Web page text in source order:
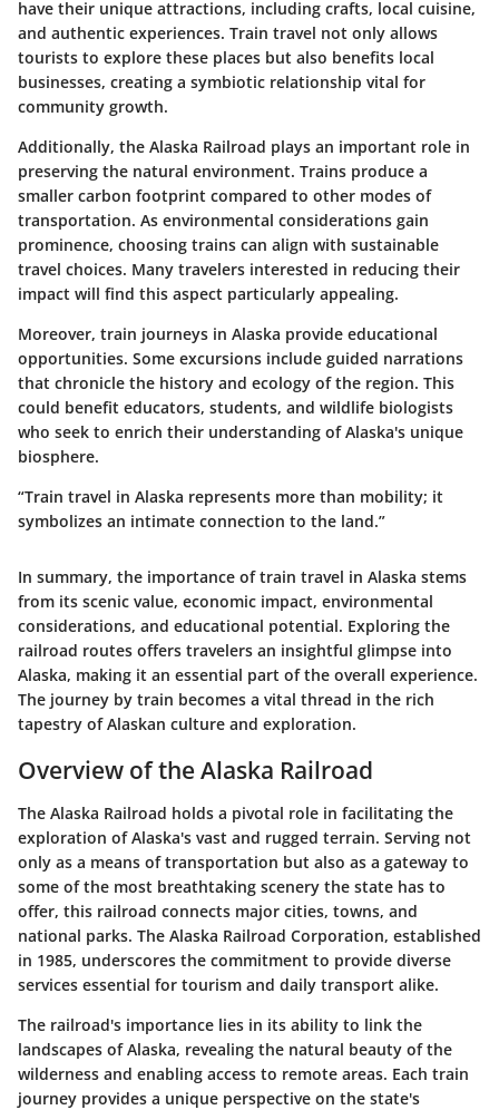
have their unique attractions, including crafts, local cuisine,
and authentic experiences. Train travel not only allows
tourists to explore these places but also benefits local
businesses, creating a symbiotic relationship vital for
community growth.
Additionally, the Alaska Railroad plays an important role in
preserving the natural environment. Trains produce a
smaller carbon footprint compared to other modes of
transportation. As environmental considerations gain
prominence, choosing trains can align with sustainable
travel choices. Many travelers interested in reducing their
impact will find this aspect particularly appealing.
Moreover, train journeys in Alaska provide educational
opportunities. Some excursions include guided narrations
that chronicle the history and ecology of the region. This
could benefit educators, students, and wildlife biologists
who seek to enrich their understanding of Alaska's unique
biosphere.
“Train travel in Alaska represents more than mobility; it
symbolizes an intimate connection to the land.”
In summary, the importance of train travel in Alaska stems
from its scenic value, economic impact, environmental
considerations, and educational potential. Exploring the
railroad routes offers travelers an insightful glimpse into
Alaska, making it an essential part of the overall experience.
The journey by train becomes a vital thread in the rich
tapestry of Alaskan culture and exploration.
Overview of the Alaska Railroad
The Alaska Railroad holds a pivotal role in facilitating the
exploration of Alaska's vast and rugged terrain. Serving not
only as a means of transportation but also as a gateway to
some of the most breathtaking scenery the state has to
offer, this railroad connects major cities, towns, and
national parks. The Alaska Railroad Corporation, established
in 1985, underscores the commitment to provide diverse
services essential for tourism and daily transport alike.
The railroad's importance lies in its ability to link the
landscapes of Alaska, revealing the natural beauty of the
wilderness and enabling access to remote areas. Each train
journey provides a unique perspective on the state's